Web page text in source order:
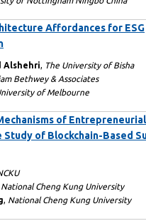
Affordances for ESG
Alshehri, The University of Bisha
Bethwey & Associates
of Melbourne
of
Study of Blockchain-Based
National Cheng Kung University
, National Cheng Kung University